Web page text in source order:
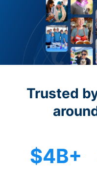
Trusted
$4B+